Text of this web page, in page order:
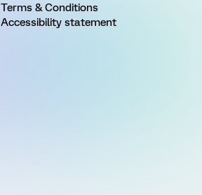
Terms & Conditions
Accessibility statement